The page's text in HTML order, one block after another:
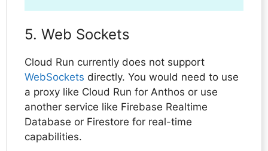
5. Web Sockets
Cloud Run currently does not support
WebSockets directly. You would need to use
a proxy like Cloud Run for Anthos or use
another service like Firebase Realtime
Database or Firestore for real-time
capabilities.